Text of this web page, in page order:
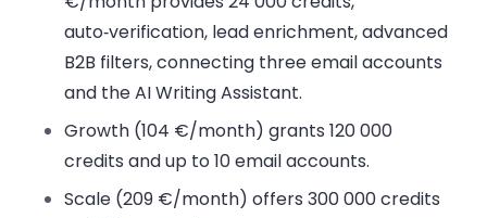
auto‑verification, lead enrichment, advanced
B2B filters, connecting three email accounts
and the AI Writing Assistant.
Growth (104 €/month) grants 120 000
credits and up to 10 email accounts.
Scale (209 €/month) offers 300 000 credits